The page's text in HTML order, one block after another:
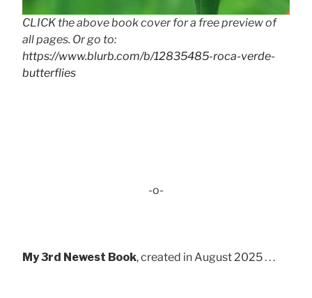
CLICK the above book cover for a free preview of
all pages. Or go to:
https://www.blurb.com/b/12835485-roca-verde-
butterflies
-o-
My 3rd Newest Book, created in August 2025 . . .